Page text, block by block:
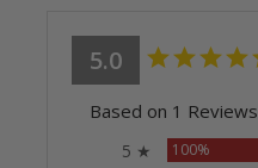
5.0
Based on 1 Reviews
5 ★ 100%